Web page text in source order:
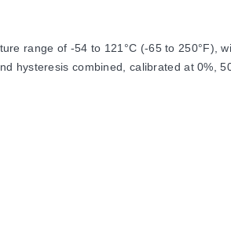
range of -54 to 121°C (-65 to 250°F),
hysteresis combined, calibrated at 0%,
FSO/°F. The series supports
each with distinct physical